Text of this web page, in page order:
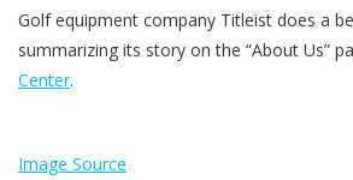
Golf equipment company Titleist does a
summarizing its story on the “About Us”
Center.
Image Source